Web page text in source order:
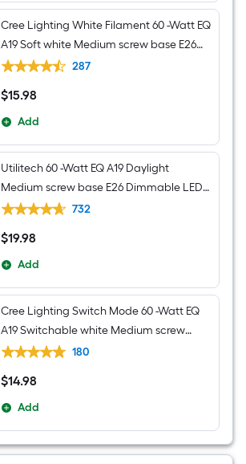
Cree Lighting White Filament 60 -Watt EQ
A19 Soft white Medium screw base E26
Dimmable LED Decorative Light Bulb 4 -
287
$15.98
$15.98
Add
Utilitech 60 -Watt EQ A19 Daylight
Medium screw base E26 Dimmable LED
General purpose Light Bulb 16 -Pack
732
$19.98
$19.98
Add
Cree Lighting Switch Mode 60 -Watt EQ
A19 Switchable white Medium screw
base E26 Dimmable LED General
180
$14.98
$14.98
Add